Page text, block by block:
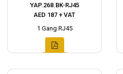
YAP.268.BK-RJ45
AED 187 + VAT
1 Gang RJ45